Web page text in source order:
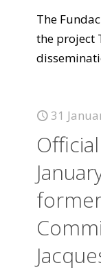
The
the project
31